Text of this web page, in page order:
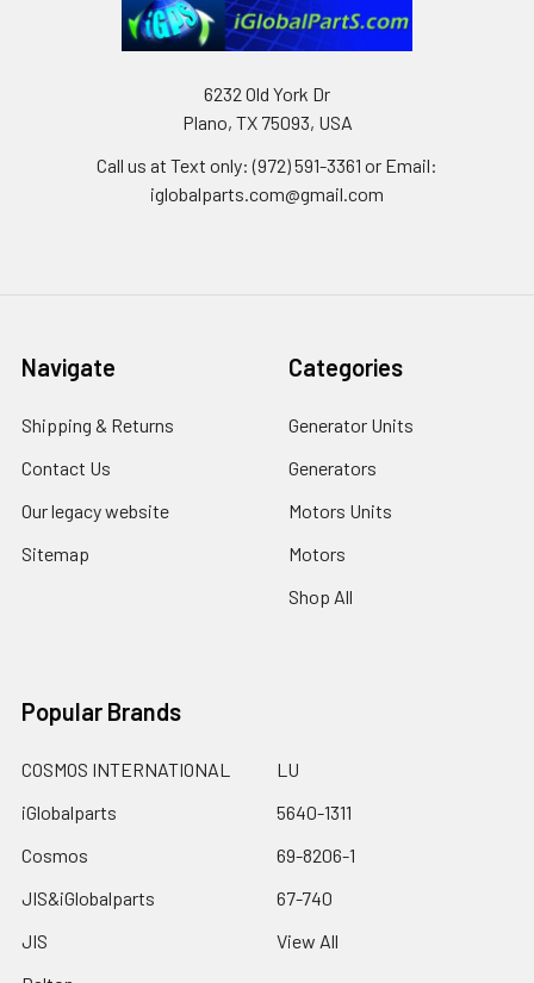
6232 Old York Dr
Plano, TX 75093, USA
Call us at Text only: (972) 591-3361‬ or Email:
iglobalparts.com@gmail.com
Navigate
Shipping & Returns
Contact Us
Our legacy website
Sitemap
Categories
Generator Units
Generators
Motors Units
Motors
Shop All
Popular Brands
COSMOS INTERNATIONAL
iGlobalparts
Cosmos
JIS&iGlobalparts
JIS
LU
5640-1311
69-8206-1
67-740
View All